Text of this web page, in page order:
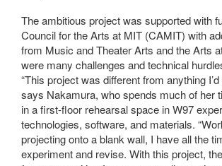
The ambitious project was supported with
Council for the Arts at MIT (CAMIT) with
from Music and Theater Arts and the Arts
were many challenges and technical
“This project was different from anything I’d
says Nakamura, who spends much of her
in a first-floor rehearsal space in W97
technologies, software, and materials.
projecting onto a blank wall, I have all the
experiment and revise. With this project,